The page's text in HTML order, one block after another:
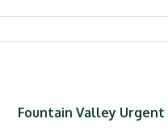
Fountain Valley Urgent